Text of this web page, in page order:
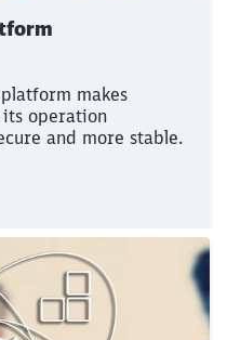
makes
operation
and more stable.